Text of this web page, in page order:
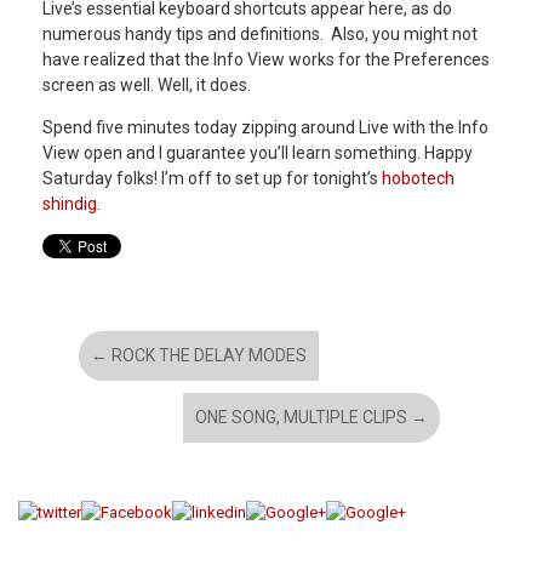
Live’s essential keyboard shortcuts appear here, as do
numerous handy tips and definitions. Also, you might not
have realized that the Info View works for the Preferences
screen as well. Well, it does.
Spend five minutes today zipping around Live with the Info
View open and I guarantee you’ll learn something. Happy
Saturday folks! I’m off to set up for tonight’s hobotech
shindig
← ROCK THE DELAY MODES
ONE SONG, MULTIPLE CLIPS →